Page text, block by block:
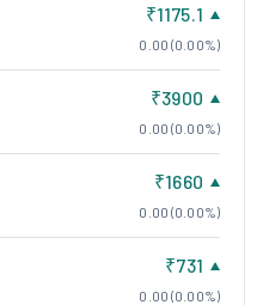
₹1175.1
0.00 (0.00%)
₹3900
0.00 (0.00%)
₹1660
0.00 (0.00%)
₹731
0.00 (0.00%)